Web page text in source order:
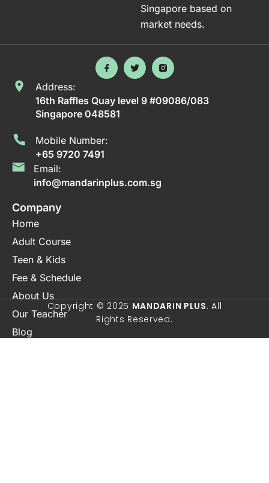
Singapore based on
market needs.
Address:
16th Raffles Quay level 9 #09086/083
Singapore 048581
Mobile Number:
+65 9720 7491
Email:
info@mandarinplus.com.sg
Company
Home
Adult Course
Teen & Kids
Fee & Schedule
Copyright © 2025 MANDARIN PLUS. All
Rights Reserved.